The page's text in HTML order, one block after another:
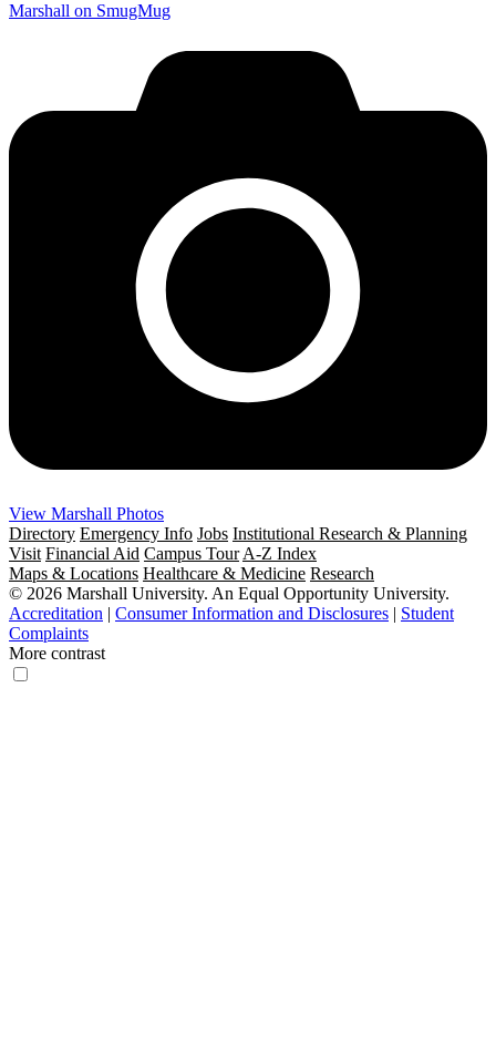
Marshall on SmugMug
View Marshall Photos
Directory Emergency Info Jobs Institutional Research & Planning
Visit Financial Aid Campus Tour A-Z Index
Maps & Locations Healthcare & Medicine Research
© 2026 Marshall University. An Equal Opportunity University.
Accreditation | Consumer Information and Disclosures | Student
Complaints
More contrast